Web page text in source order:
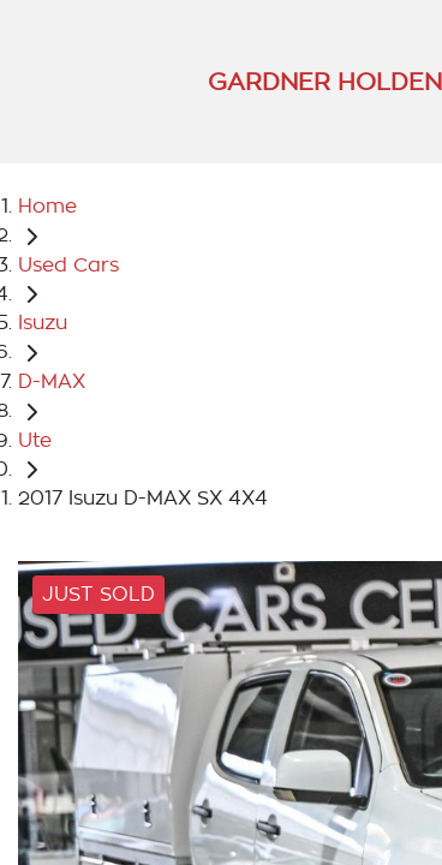
GARDNER HOLDEN
Home
Used Cars
Isuzu
D-MAX
Ute
2017 Isuzu D-MAX SX 4X4
JUST SOLD